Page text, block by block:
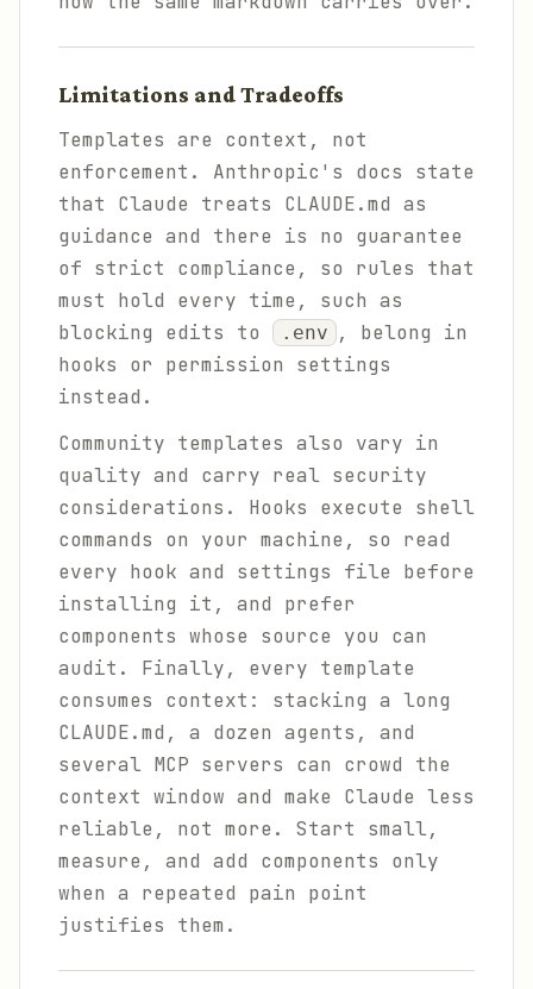
Limitations and Tradeoffs
Templates are context, not
enforcement. Anthropic's docs state
that Claude treats CLAUDE.md as
guidance and there is no guarantee
of strict compliance, so rules that
must hold every time, such as
blocking edits to
.env , belong in
hooks or permission settings
instead.
Community templates also vary in
quality and carry real security
considerations. Hooks execute shell
commands on your machine, so read
every hook and settings file before
installing it, and prefer
components whose source you can
audit. Finally, every template
consumes context: stacking a long
CLAUDE.md, a dozen agents, and
several MCP servers can crowd the
context window and make Claude less
reliable, not more. Start small,
measure, and add components only
when a repeated pain point
justifies them.